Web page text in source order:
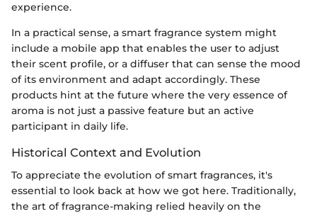
experience.
In a practical sense, a smart fragrance system might
include a mobile app that enables the user to adjust
their scent profile, or a diffuser that can sense the mood
of its environment and adapt accordingly. These
products hint at the future where the very essence of
aroma is not just a passive feature but an active
participant in daily life.
Historical Context and Evolution
To appreciate the evolution of smart fragrances, it's
essential to look back at how we got here. Traditionally,
the art of fragrance-making relied heavily on the